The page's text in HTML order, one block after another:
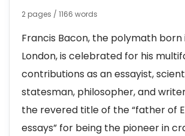
2 pages / 1166 words
Francis Bacon, the polymath born
London, is celebrated for his
contributions as an essayist,
statesman, philosopher, and
the revered title of the “father of
essays” for being the pioneer in